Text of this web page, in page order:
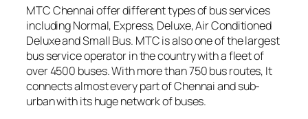
MTC Chennai offer different types of bus services
including Normal, Express, Deluxe, Air Conditioned
Deluxe and Small Bus. MTC is also one of the largest
bus service operator in the country with a fleet of
over 4500 buses. With more than 750 bus routes, It
connects almost every part of Chennai and sub-
urban with its huge network of buses.